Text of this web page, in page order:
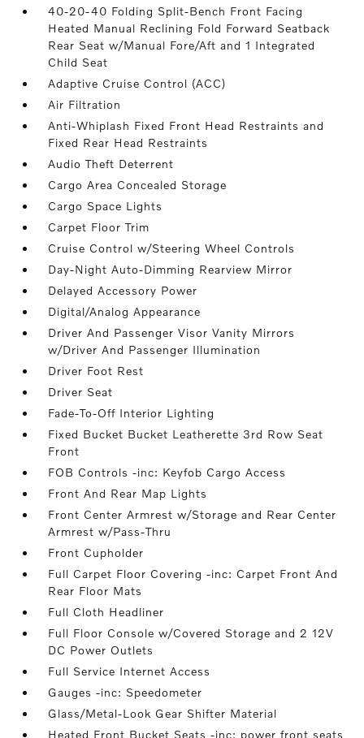
40-20-40 Folding Split-Bench Front Facing
Heated Manual Reclining Fold Forward Seatback
Rear Seat w/Manual Fore/Aft and 1 Integrated
Child Seat
Adaptive Cruise Control (ACC)
Air Filtration
Anti-Whiplash Fixed Front Head Restraints and
Fixed Rear Head Restraints
Audio Theft Deterrent
Cargo Area Concealed Storage
Cargo Space Lights
Carpet Floor Trim
Cruise Control w/Steering Wheel Controls
Day-Night Auto-Dimming Rearview Mirror
Delayed Accessory Power
Digital/Analog Appearance
Driver And Passenger Visor Vanity Mirrors
w/Driver And Passenger Illumination
Driver Foot Rest
Driver Seat
Fade-To-Off Interior Lighting
Fixed Bucket Bucket Leatherette 3rd Row Seat
Front
FOB Controls -inc: Keyfob Cargo Access
Front And Rear Map Lights
Front Center Armrest w/Storage and Rear Center
Armrest w/Pass-Thru
Front Cupholder
Full Carpet Floor Covering -inc: Carpet Front And
Rear Floor Mats
Full Cloth Headliner
Full Floor Console w/Covered Storage and 2 12V
DC Power Outlets
Full Service Internet Access
Gauges -inc: Speedometer
Glass/Metal-Look Gear Shifter Material
Heated Front Bucket Seats -inc: power front seats